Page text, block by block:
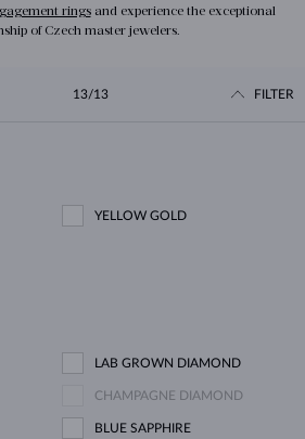
ringsand experience the exceptional
of Czech master jewelers.
13/13 FILTER
YELLOW GOLD
LAB GROWN DIAMOND
CHAMPAGNE DIAMOND
BLUE SAPPHIRE